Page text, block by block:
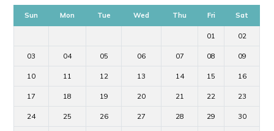
Sun Mon Tue Wed Thu Fri Sat
01 02
03 04 05 06 07 08 09
10 11 12 13 14 15 16
17 18 19 20 21 22 23
24 25 26 27 28 29 30